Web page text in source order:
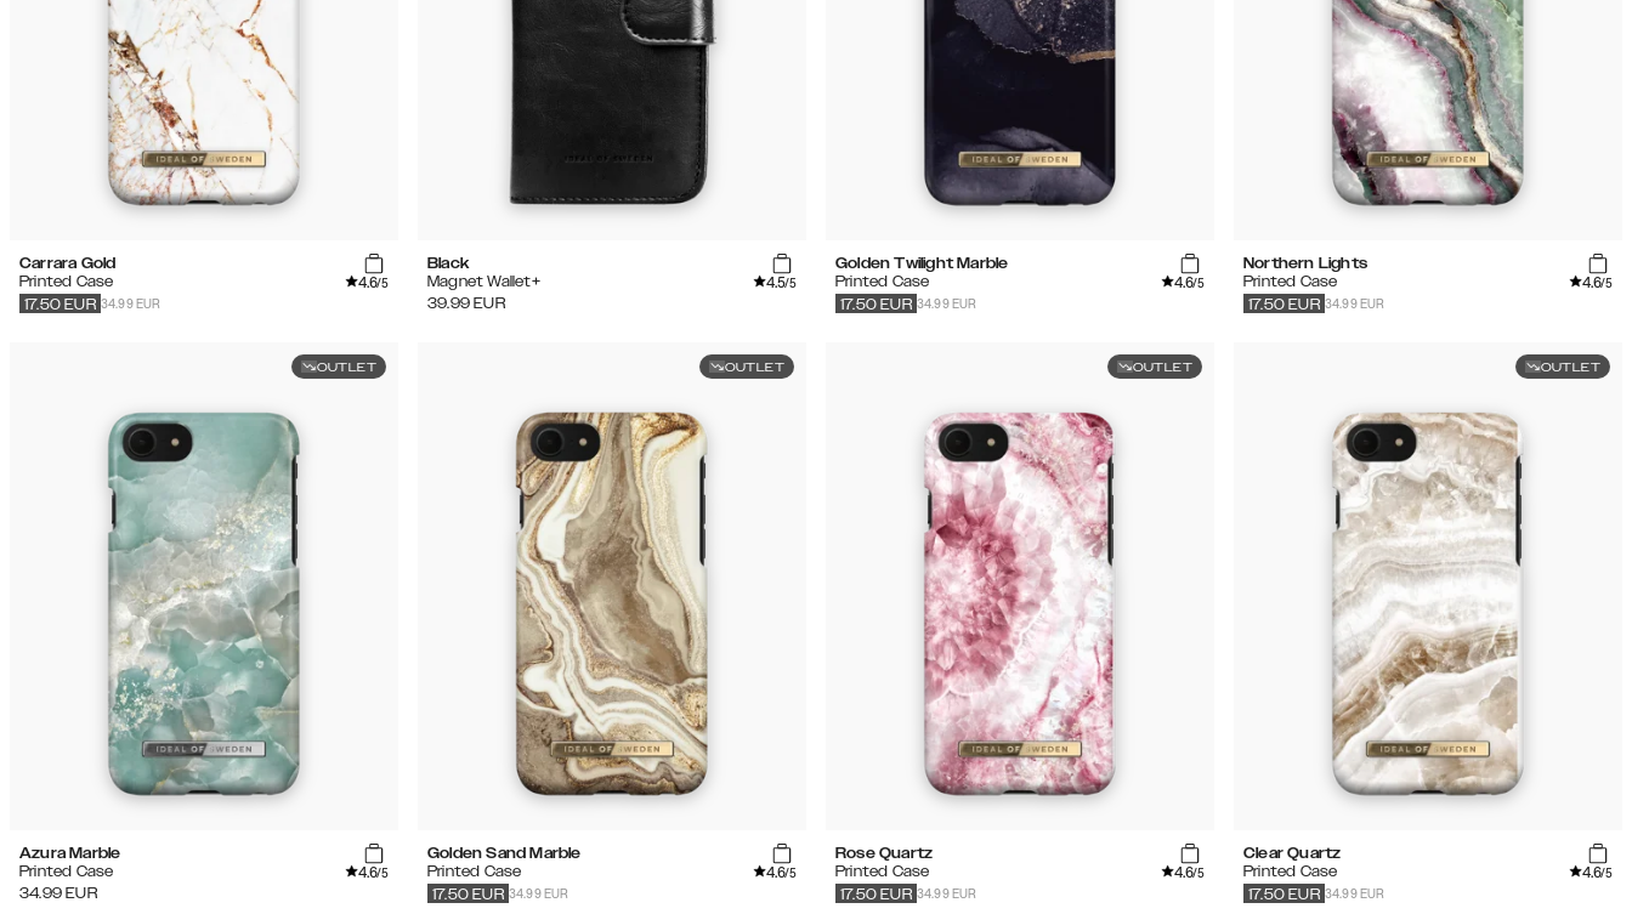
Carrara Gold
Printed Case
4.6/5
34.99 EUR
17.50 EUR
Black
Magnet Wallet+
4.5/5
39.99 EUR
Golden Twilight Marble
Printed Case
4.6/5
34.99 EUR
17.50 EUR
Northern Lights
Printed Case
4.6/5
34.99 EUR
17.50 EUR
OUTLET
Azura Marble
Printed Case
4.6/5
34.99 EUR
OUTLET
Golden Sand Marble
Printed Case
4.6/5
34.99 EUR
17.50 EUR
OUTLET
Rose Quartz
Printed Case
4.6/5
34.99 EUR
17.50 EUR
OUTLET
Clear Quartz
Printed Case
4.6/5
34.99 EUR
17.50 EUR